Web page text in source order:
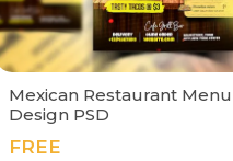
Mexican Restaurant
Design PSD
FREE